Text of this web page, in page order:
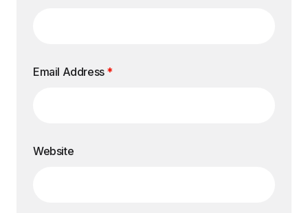
Email Address *
Website